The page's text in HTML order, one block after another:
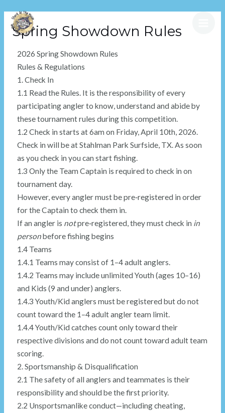
Spring Showdown Rules
2026 Spring Showdown Rules
Rules & Regulations
1. Check In
1.1 Read the Rules. It is the responsibility of every
participating angler to know, understand and abide by
these tournament rules during this competition.
1.2 Check in starts at 6am on Friday, April 10th, 2026.
Check in will be at Stahlman Park Surfside, TX. As soon
as you check in you can start fishing.
1.3 Only the Team Captain is required to check in on
tournament day.
However, every angler must be pre‑registered in order
for the Captain to check them in.
If an angler is notpre‑registered, they must check in in
personbefore fishing begins
1.4 Teams
1.4.1 Teams may consist of 1–4 adult anglers.
1.4.2 Teams may include unlimited Youth (ages 10–16)
and Kids (9 and under) anglers.
1.4.3 Youth/Kid anglers must be registered but do not
count toward the 1–4 adult angler team limit.
1.4.4 Youth/Kid catches count only toward their
respective divisions and do not count toward adult team
scoring.
2. Sportsmanship & Disqualification
2.1 The safety of all anglers and teammates is their
responsibility and should be the first priority.
2.2 Unsportsmanlike conduct—including cheating,